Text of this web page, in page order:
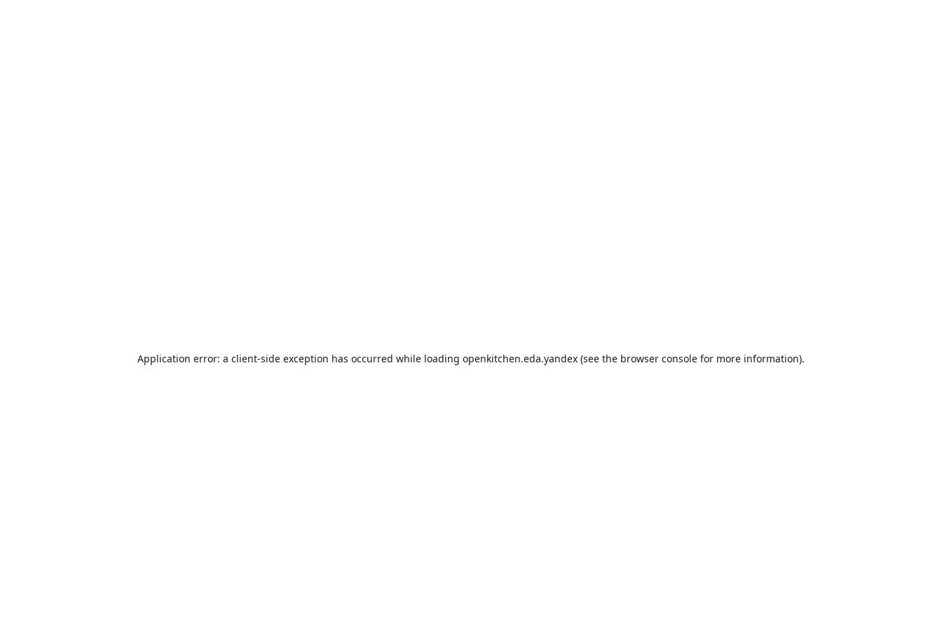
Application error: a client-side exception has occurred while loading openkitchen.eda.yandex (see the browser console for more information).